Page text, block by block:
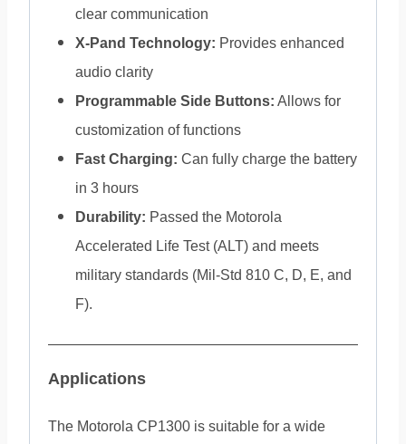
clear communication
X-Pand Technology: Provides enhanced
audio clarity
Programmable Side Buttons: Allows for
customization of functions
Fast Charging: Can fully charge the battery
in 3 hours
Durability: Passed the Motorola
Accelerated Life Test (ALT) and meets
military standards (Mil-Std 810 C, D, E, and
F).
Applications
The Motorola CP1300 is suitable for a wide